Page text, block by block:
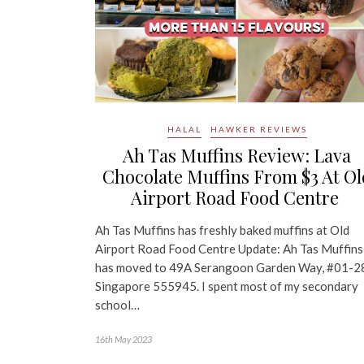
HALAL HAWKER REVIEWS
Ah Tas Muffins Review: Lava
Chocolate Muffins From $3 At
Airport Road Food Centre
Ah Tas Muffins has freshly baked muffins at Old
Airport Road Food Centre Update: Ah Tas Muffins
has moved to 49A Serangoon Garden Way, #01-
Singapore 555945. I spent most of my secondary
school…
16th May 2023